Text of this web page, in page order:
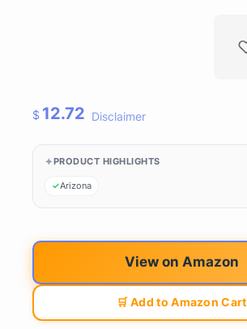
$ 12.72 Disclaimer
PRODUCT HIGHLIGHTS
Arizona
View on Amazon
🛒 Add to Amazon Cart